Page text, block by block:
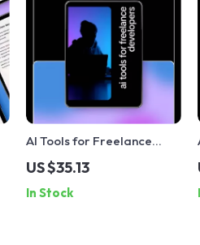
AI Tools for Freelance
Developers – Ultimate AI
Guide, eBook & Checklist
for Faster Coding,
US $35.13
In Stock